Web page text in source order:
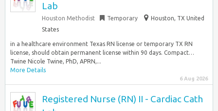
Lab
Houston Methodist Temporary
Houston, TX United
States
in a healthcare environment Texas RN license or temporary TX RN
license, should obtain permanent license within 90 days. Compact…
Twine Nicole Twine, PhD, APRN,...
More Details
6 Aug 2026
Registered Nurse (RN) II - Cardiac Cath